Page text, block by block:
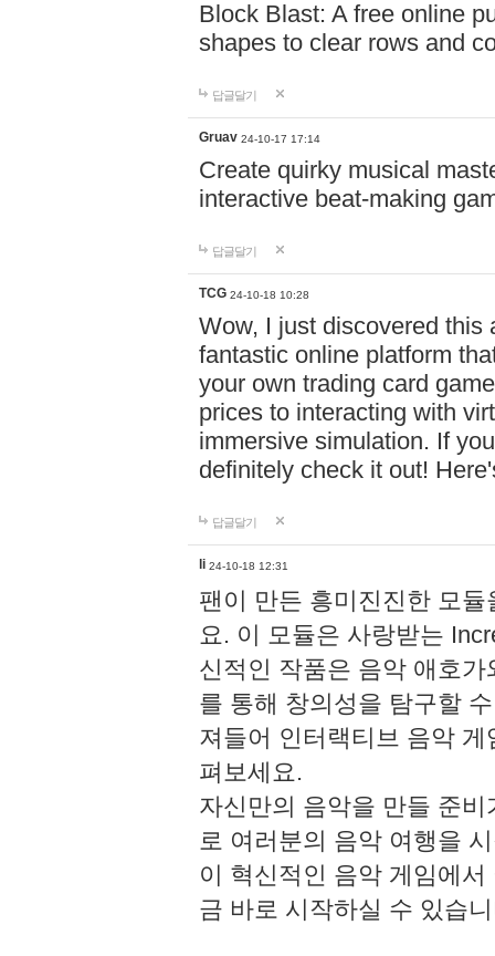
Block Blast: A free online
shapes to clear rows and
답글달기
Gruav 24-10-17 17:14
Create quirky musical
interactive beat-making
답글달기
TCG 24-10-18 10:28
Wow, I just discovered this
fantastic online platform
your own trading card
prices to interacting with
immersive simulation. If
definitely check it out!
답글달기
li 24-10-18 12:31
팬이 만든 흥미진진한 모
요. 이 모듈은 사랑받는
신적인 작품은 음악 애호
를 통해 창의성을 탐구할
져들어 인터랙티브 음악
펴보세요.
자신만의 음악을 만들 준
로 여러분의 음악 여행을
이 혁신적인 음악 게임에
금 바로 시작하실 수 있습